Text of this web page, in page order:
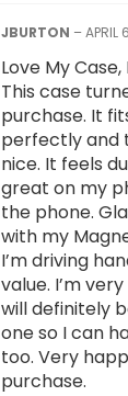
JBURTON –APRIL
Love My
This case
purchase. It
perfectly and
nice. It feels
great on my
the phone.
with my
I’m driving
value. I’m
will definitely
one so I can
too. Very
purchase.